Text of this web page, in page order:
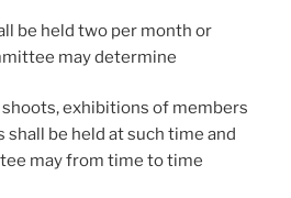
be held two per month or
may determine
exhibitions of members
be held at such time and
may from time to time